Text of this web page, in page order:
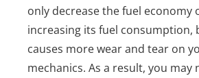
only decrease the fuel economy
increasing its fuel consumption,
causes more wear and tear on
mechanics. As a result, you may